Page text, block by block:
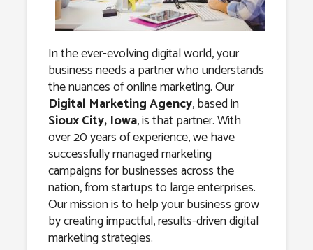
In the ever-evolving digital world, your
business needs a partner who understands
the nuances of online marketing. Our
Digital Marketing Agency, based in
Sioux City, Iowa, is that partner. With
over 20 years of experience, we have
successfully managed marketing
campaigns for businesses across the
nation, from startups to large enterprises.
Our mission is to help your business grow
by creating impactful, results-driven digital
marketing strategies.